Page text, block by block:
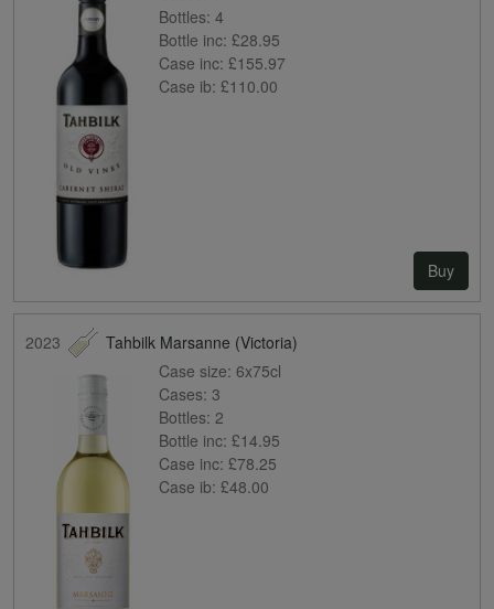
Bottles: 4
Bottle inc: £28.95
Case inc: £155.97
Case ib: £110.00
Buy
2023
Tahbilk Marsanne (Victoria)
Case size: 6x75cl
Cases: 3
Bottles: 2
Bottle inc: £14.95
Case inc: £78.25
Case ib: £48.00